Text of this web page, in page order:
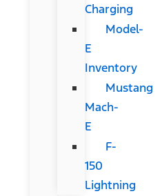
Charging
Model-
E
Inventory
Mustang
Mach-
E
F-
150
Lightning